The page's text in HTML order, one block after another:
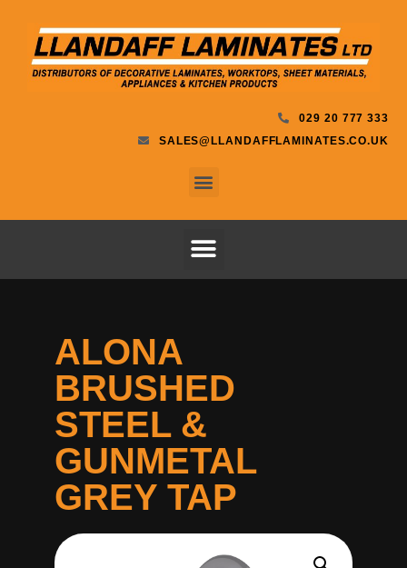
029 20 777 333
SALES@LLANDAFFLAMINATES.CO.UK
ALONA
BRUSHED
STEEL &
GUNMETAL
GREY TAP